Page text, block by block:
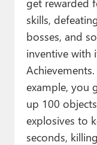
skills,
bosses, and
inventive with
example, you
up 100
explosives to
seconds,